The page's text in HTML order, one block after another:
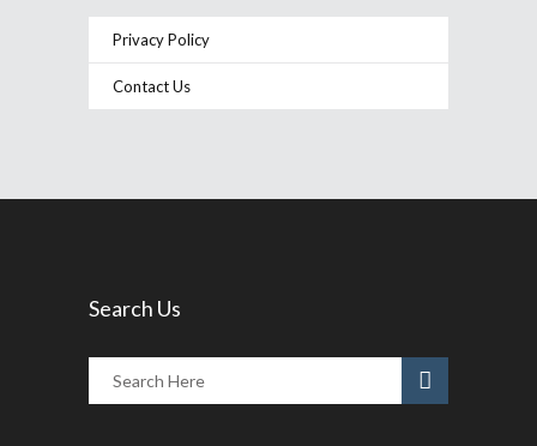
Privacy Policy
Contact Us
Search Us